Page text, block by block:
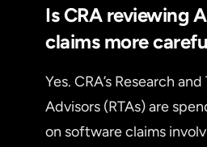
Is CRA reviewing
claims more
Yes. CRA’s Research
Advisors (RTAs) are
on software claims